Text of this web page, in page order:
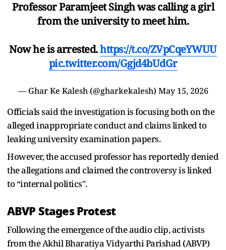
Professor Paramjeet Singh was calling a girl
from the university to meet him.
Now he is arrested.https://t.co/ZVpCqeYWUU
pic.twitter.com/Ggjd4bUdGr
— Ghar Ke Kalesh (@gharkekalesh) May 15, 2026
Officials said the investigation is focusing both on the
alleged inappropriate conduct and claims linked to
leaking university examination papers.
However, the accused professor has reportedly denied
the allegations and claimed the controversy is linked
to “internal politics".
ABVP Stages Protest
Following the emergence of the audio clip, activists
from the Akhil Bharatiya Vidyarthi Parishad (ABVP)